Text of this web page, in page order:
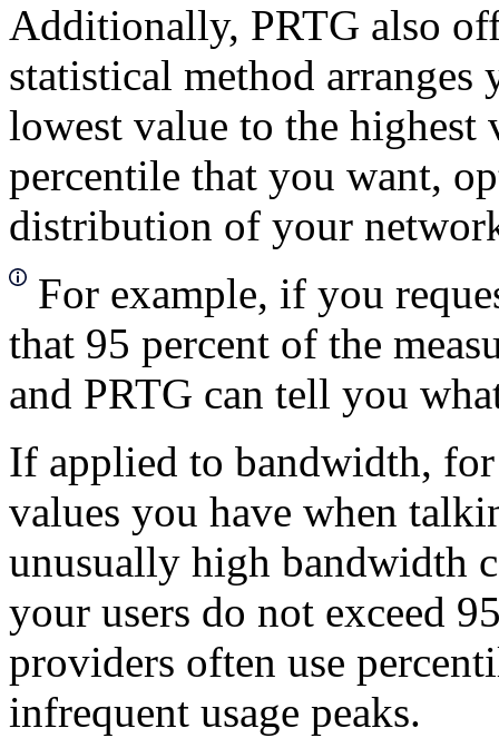
Additionally, PRTG also
statistical method
lowest value to the highest
percentile that you want,
distribution of your
For example, if you
that 95 percent of the
and PRTG can tell you
If applied to bandwidth,
values you have when
unusually high bandwidth
your users do not exceed
providers often use
infrequent usage peaks.